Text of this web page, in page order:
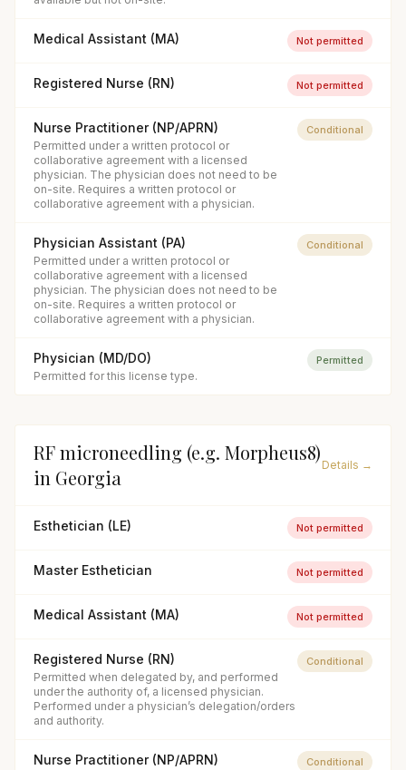
Medical Assistant (MA) Not permitted
Registered Nurse (RN) Not permitted
Nurse Practitioner (NP/APRN)
Permitted under a written protocol or
collaborative agreement with a licensed
physician. The physician does not need to be
on-site. Requires a written protocol or
collaborative agreement with a physician.
Conditional
Physician Assistant (PA)
Permitted under a written protocol or
collaborative agreement with a licensed
physician. The physician does not need to be
on-site. Requires a written protocol or
collaborative agreement with a physician.
Conditional
Physician (MD/DO)
Permitted for this license type.
Permitted
RF microneedling (e.g. Morpheus8)
in Georgia
Details →
Esthetician (LE) Not permitted
Master Esthetician Not permitted
Medical Assistant (MA) Not permitted
Registered Nurse (RN)
Permitted when delegated by, and performed
under the authority of, a licensed physician.
Performed under a physician’s delegation/orders
and authority.
Conditional
Nurse Practitioner (NP/APRN) Conditional